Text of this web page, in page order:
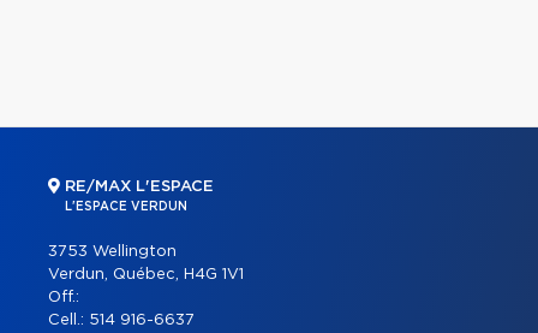
RE/MAX L'ESPACE
L'ESPACE VERDUN
3753 Wellington
Verdun, Québec, H4G 1V1
Off.:
Cell.: 514 916-6637